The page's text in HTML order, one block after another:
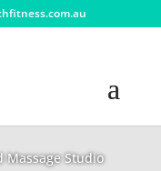
Massage Studio